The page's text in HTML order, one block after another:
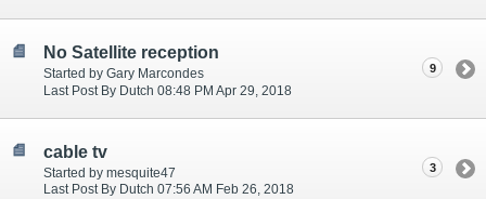
No Satellite reception
Started by Gary Marcondes
Last Post By Dutch 08:48 PM Apr 29, 2018
9
cable tv
Started by mesquite47
Last Post By Dutch 07:56 AM Feb 26, 2018
3